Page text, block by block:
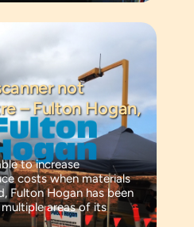
not
– Fulton Hogan,
to increase
costs when materials
Fulton Hogan has been
areas of its